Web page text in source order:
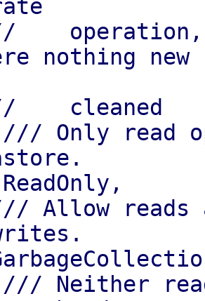
operation,
nothing
cleaned
Only read
Allow reads
Neither